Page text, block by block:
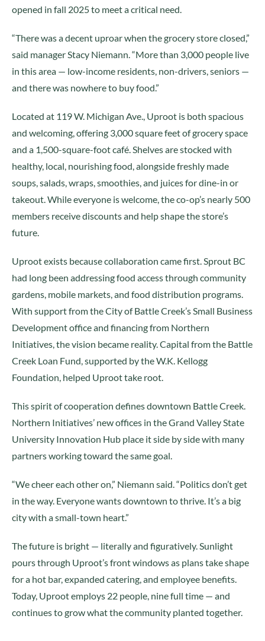
opened in fall 2025 to meet a critical need.
“There was a decent uproar when the grocery store closed,”
said manager Stacy Niemann. “More than 3,000 people live
in this area — low-income residents, non-drivers, seniors —
and there was nowhere to buy food.”
Located at 119 W. Michigan Ave., Uproot is both spacious
and welcoming, offering 3,000 square feet of grocery space
and a 1,500-square-foot café. Shelves are stocked with
healthy, local, nourishing food, alongside freshly made
soups, salads, wraps, smoothies, and juices for dine-in or
takeout. While everyone is welcome, the co-op’s nearly 500
members receive discounts and help shape the store’s
future.
Uproot exists because collaboration came first. Sprout BC
had long been addressing food access through community
gardens, mobile markets, and food distribution programs.
With support from the City of Battle Creek’s Small Business
Development office and financing from Northern
Initiatives, the vision became reality. Capital from the Battle
Creek Loan Fund, supported by the W.K. Kellogg
Foundation, helped Uproot take root.
This spirit of cooperation defines downtown Battle Creek.
Northern Initiatives’ new offices in the Grand Valley State
University Innovation Hub place it side by side with many
partners working toward the same goal.
“We cheer each other on,” Niemann said. “Politics don’t get
in the way. Everyone wants downtown to thrive. It’s a big
city with a small-town heart.”
The future is bright — literally and figuratively. Sunlight
pours through Uproot’s front windows as plans take shape
for a hot bar, expanded catering, and employee benefits.
Today, Uproot employs 22 people, nine full time — and
continues to grow what the community planted together.